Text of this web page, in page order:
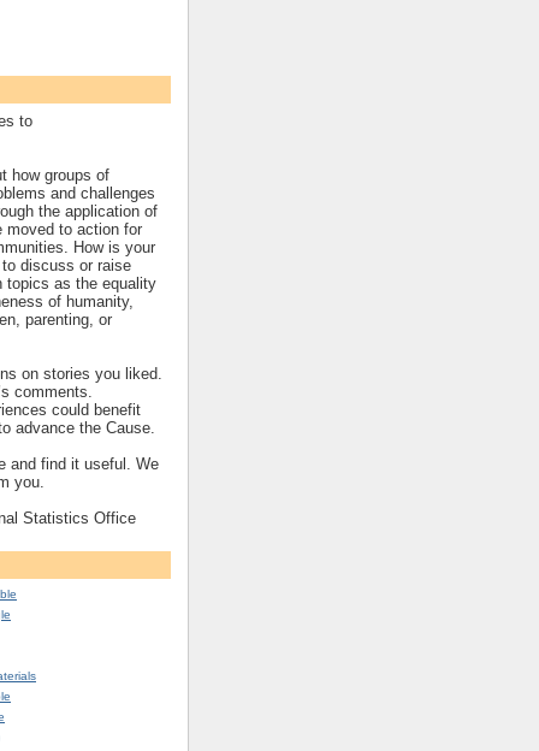
to
how groups of
and challenges
the application of
moved to action for
How is your
discuss or raise
topics as the equality
of humanity,
parenting, or
on stories you liked.
comments.
could benefit
advance the Cause.
and find it useful. We
you.
Statistics Office